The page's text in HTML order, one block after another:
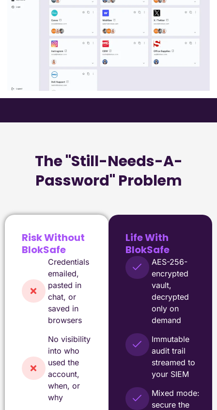
The "Still-Needs-A-
Password" Problem
Risk Without
BlokSafe
Credentials
emailed,
pasted in
chat, or
saved in
browsers
No visibility
into who
used the
account,
when, or
why
Life With
BlokSafe
AES-256-
encrypted
vault,
decrypted
only on
demand
Immutable
audit trail
streamed to
your SIEM
Mixed mode:
secure the